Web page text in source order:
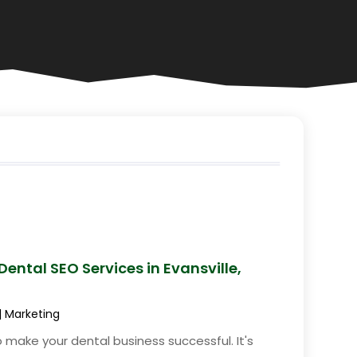
SEO Services in Evansville,
Marketing
your dental business successful. It's